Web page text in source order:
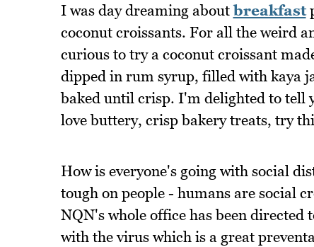
I was day dreaming aboutbreakfast
coconut croissants. For all the weird
curious to try a coconut croissant
dipped in rum syrup, filled with kaya
baked until crisp. I'm delighted to tell
love buttery, crisp bakery treats, try
How is everyone's going with social
tough on people - humans are social
NQN's whole office has been directed
with the virus which is a great